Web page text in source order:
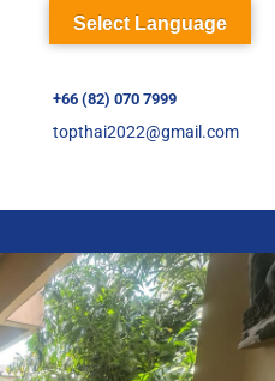
+66 (82) 070 7999
topthai2022@gmail.com
Select Language